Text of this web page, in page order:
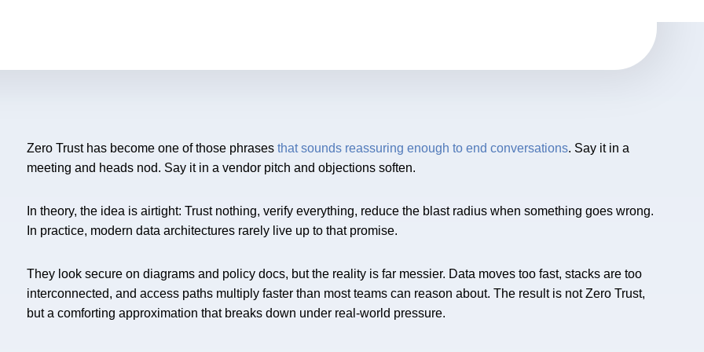
Zero Trust has become one of those phrases that sounds reassuring enough to end conversations. Say it in a
meeting and heads nod. Say it in a vendor pitch and objections soften.
In theory, the idea is airtight: Trust nothing, verify everything, reduce the blast radius when something goes wrong.
In practice, modern data architectures rarely live up to that promise.
They look secure on diagrams and policy docs, but the reality is far messier. Data moves too fast, stacks are too
interconnected, and access paths multiply faster than most teams can reason about. The result is not Zero Trust,
but a comforting approximation that breaks down under real-world pressure.